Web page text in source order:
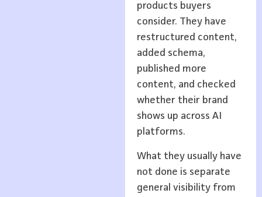
products buyers
consider. They have
restructured content,
added schema,
published more
content, and checked
whether their brand
shows up across AI
platforms.
What they usually have
not done is separate
general visibility from